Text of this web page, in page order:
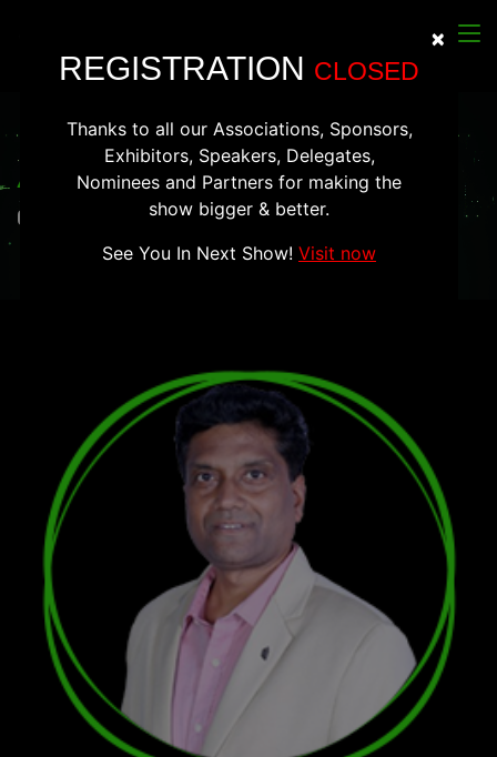
Arvind Boggarapu
CTO, Sequretek
×
REGISTRATION CLOSED
Thanks to all our Associations, Sponsors,
Exhibitors, Speakers, Delegates,
Nominees and Partners for making the
show bigger & better.
See You In Next Show! Visit now